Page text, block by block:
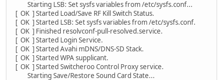
Starting LSB: Set sysfs variables from /etc/sysfs.conf...
[ OK ] Started Load/Save RF Kill Switch Status.
[ OK ] Started LSB: Set sysfs variables from /etc/sysfs.conf.
[ OK ] Finished resolvconf-pull-resolved.service.
[ OK ] Started Login Service.
[ OK ] Started Avahi mDNS/DNS-SD Stack.
[ OK ] Started WPA supplicant.
[ OK ] Started Switcheroo Control Proxy service.
Starting Save/Restore Sound Card State...